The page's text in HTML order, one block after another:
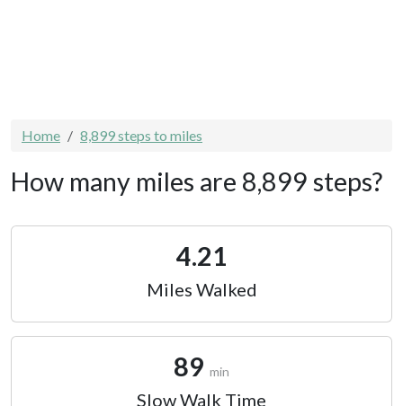
Home 8,899 steps to miles
How many miles are 8,899 steps?
4.21
Miles Walked
89 min
Slow Walk Time